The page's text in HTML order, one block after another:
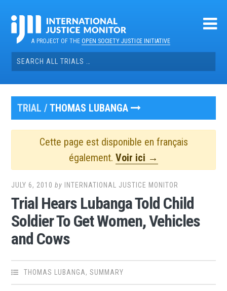
contentA PROJECT OF THEOPEN SOCIETY JUSTICE INITIATIVE
Search
for:
TRIAL /THOMAS LUBANGA
Cette page est disponible en français
également. Voir ici →
JULY 6, 2010 by INTERNATIONAL JUSTICE MONITOR
Trial Hears Lubanga Told Child
Soldier To Get Women, Vehicles
and Cows
THOMAS LUBANGA,SUMMARY